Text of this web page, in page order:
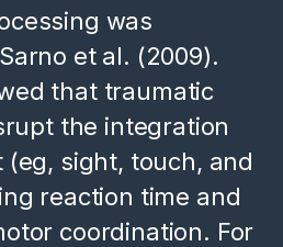
was
et al. (2009).
that traumatic
the integration
sight, touch, and
reaction time and
coordination. For